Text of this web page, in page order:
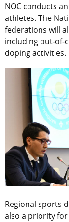
NOC conducts
athletes. The
federations will
including out-of-
doping activities.
Regional sports
also a priority